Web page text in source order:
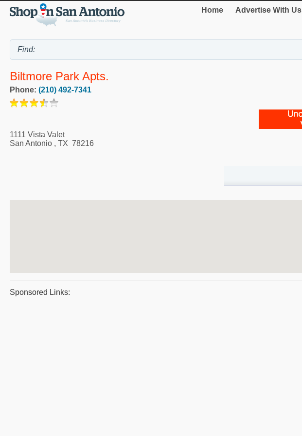
Home Advertise With Us
Biltmore Park Apts.
Phone: (210) 492-7341
1111 Vista Valet
San Antonio , TX 78216
Sponsored Links: